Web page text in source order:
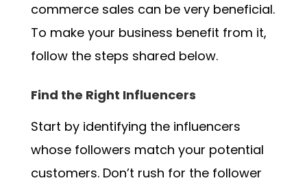
commerce sales can be very beneficial.
To make your business benefit from it,
follow the steps shared below.
Find the Right Influencers
Start by identifying the influencers
whose followers match your potential
customers. Don’t rush for the follower